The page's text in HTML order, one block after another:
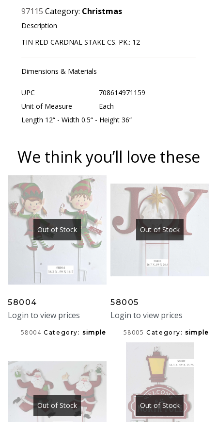
97115 Category: Christmas
Description
TIN RED CARDNAL STAKE CS. PK.: 12
Dimensions & Materials
UPC
708614971159
Unit of Measure
Each
Length 12“ - Width 0.5“ - Height 36“
We think you’ll love these
Out of Stock
58004
Login to view prices
58004 Category:simple
Out of Stock
58005
Login to view prices
58005 Category:simple
Out of Stock Out of Stock